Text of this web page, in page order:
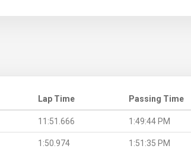
Lap Time Passing Time
11:51.666 1:49:44 PM
1:50.974 1:51:35 PM